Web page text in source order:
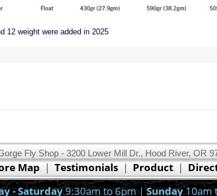
12 weight were added in 2025
Fly Shop - 3200 Lower Mill Dr., Hood River, OR
Map | Testimonials| Product|
- Saturday9:30am to 6pm |Sunday10am
This website uses cookies.Read our cookie policy.
Ok, I got it!